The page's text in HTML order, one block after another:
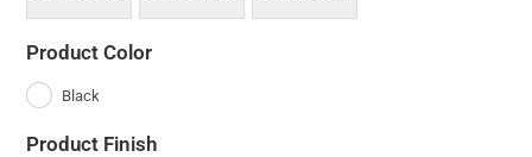
Product Color
Black
Product Finish